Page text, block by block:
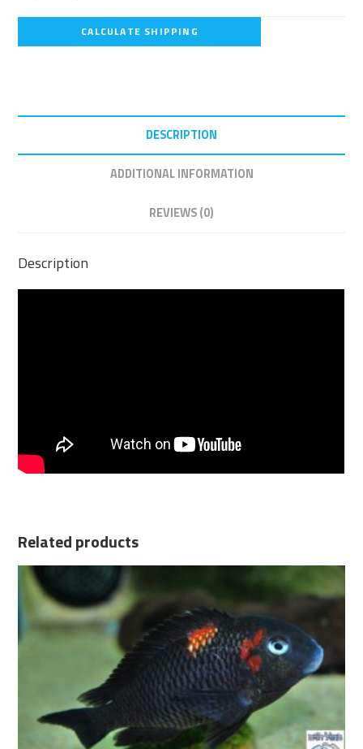
CALCULATE SHIPPING
DESCRIPTION
ADDITIONAL INFORMATION
REVIEWS (0)
Description
Related products